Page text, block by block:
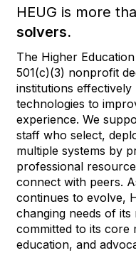
HEUG is more
solvers.
The Higher
501(c)(3) nonprofit
institutions effectively
technologies to
experience. We
staff who select,
multiple systems by
professional
connect with peers.
continues to evolve,
changing needs of
committed to its core
education, and